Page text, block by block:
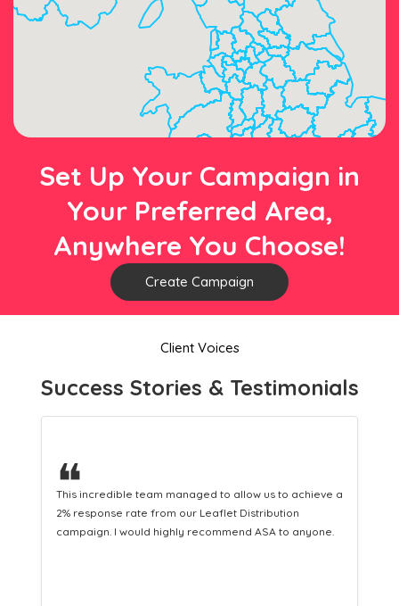
Set Up Your Campaign in
Your Preferred Area,
Anywhere You Choose!
Create Campaign
Client Voices
Success Stories & Testimonials
❝
This hard-working team provides a consistent Leaflet
Distribution service providing fresh leads while
equipping us with what we need to turn those into loyal